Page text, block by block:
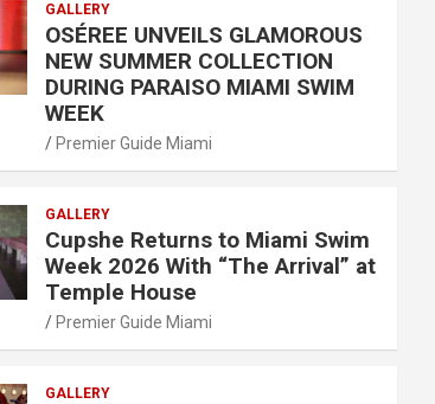
GALLERY
OSÉREE UNVEILS GLAMOROUS
NEW SUMMER COLLECTION
DURING PARAISO MIAMI SWIM
WEEK
Premier Guide Miami
GALLERY
Cupshe Returns to Miami Swim
Week 2026 With “The Arrival” at
Temple House
Premier Guide Miami
GALLERY